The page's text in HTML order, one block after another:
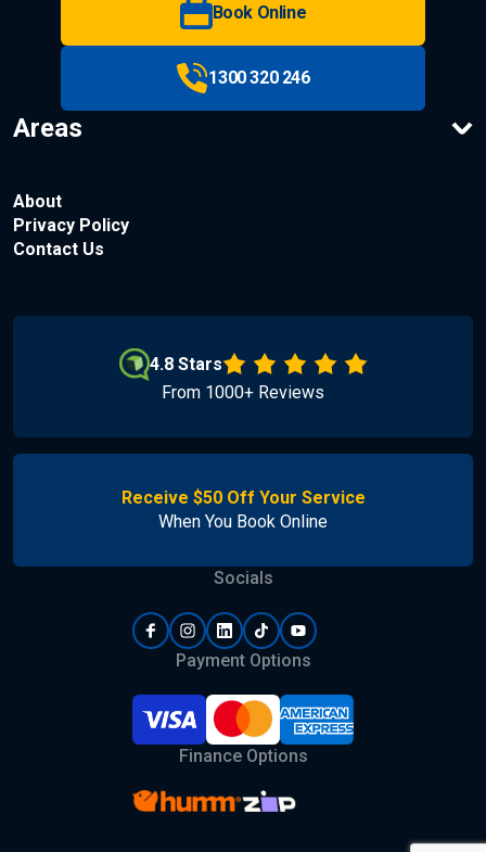
Book Online
1300 320 246
Areas
About
Privacy Policy
Contact Us
4.8 Stars
From 1000+ Reviews
Receive $50 Off Your Service
When You Book Online
Socials
Payment Options
Finance Options